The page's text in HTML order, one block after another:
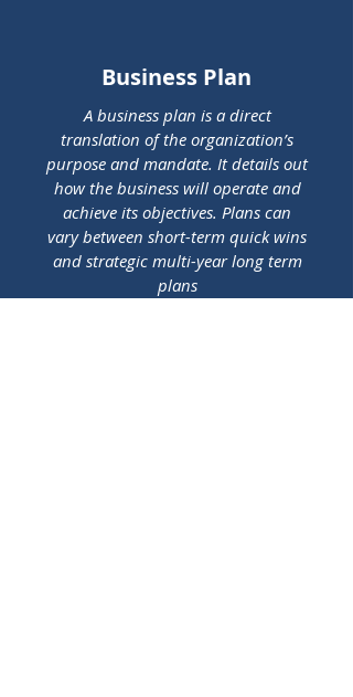
Business Plan
A business plan is a direct
translation of the organization’s
purpose and mandate. It details out
how the business will operate and
achieve its objectives. Plans can
vary between short-term quick wins
and strategic multi-year long term
plans